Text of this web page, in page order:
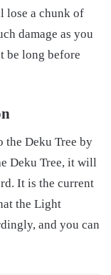
lose a chunk of
damage as you
be long before
the Deku Tree by
Deku Tree, it will
It is the current
the Light
and you can